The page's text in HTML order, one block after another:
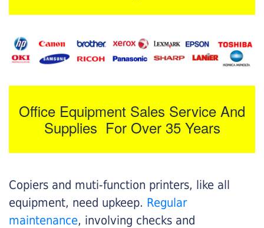
Office Equipment Sales Service And
Supplies For Over 35 Years
Copiers and muti-function printers, like all
equipment, need upkeep. Regular
maintenance, involving checks and